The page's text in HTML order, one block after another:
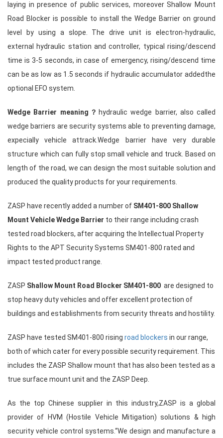
laying in presence of public services, moreover Shallow Mount
Road Blocker is possible to install the Wedge Barrier on ground
level by using a slope. The drive unit is electron-hydraulic,
external hydraulic station and controller, typical rising/descend
time is 3-5 seconds, in case of emergency, rising/descend time
can be as low as 1.5 seconds if hydraulic accumulator addedthe
optional EFO system.
Wedge Barrier meaning？ hydraulic wedge barrier, also called
wedge barriers are security systems able to preventing damage,
expecially vehicle attrack.Wedge barrier have very durable
structure which can fully stop small vehicle and truck. Based on
length of the road, we can design the most suitable solution and
produced the quality products for your requirements.
ZASP have recently added a number of SM401-800 Shallow
Mount Vehicle Wedge Barrier to their range including crash
tested road blockers, after acquiring the Intellectual Property
Rights to the APT Security Systems SM401-800 rated and
impact tested product range.
ZASP Shallow Mount Road Blocker SM401-800 are designed to
stop heavy duty vehicles and offer excellent protection of
buildings and establishments from security threats and hostility.
ZASP have tested SM401-800 rising road blockers in our range,
both of which cater for every possible security requirement. This
includes the ZASP Shallow mount that has also been tested as a
true surface mount unit and the ZASP Deep.
As the top Chinese supplier in this industry,ZASP is a global
provider of HVM (Hostile Vehicle Mitigation) solutions & high
security vehicle control systems.“We design and manufacture a